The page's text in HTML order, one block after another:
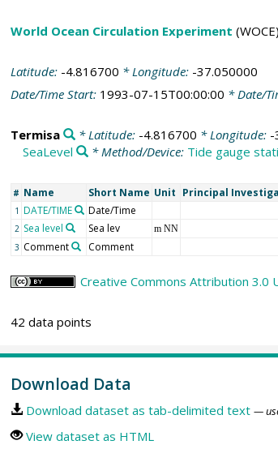
World Ocean Circulation Experiment (WOCE)
Latitude: -4.816700 * Longitude: -37.050000
Date/Time Start: 1993-07-15T00:00:00 * Date/
Termisa * Latitude: -4.816700 * Longitude: -
SeaLevel
* Method/Device: Tide gauge
# Name Short Name Unit Principal
1 DATE/TIME Date/Time
2 Sea level Sea lev
m NN
3 Comment Comment
Creative Commons Attribution 3.0
42 data points
Download Data
Download dataset as tab-delimited text —
View dataset as HTML